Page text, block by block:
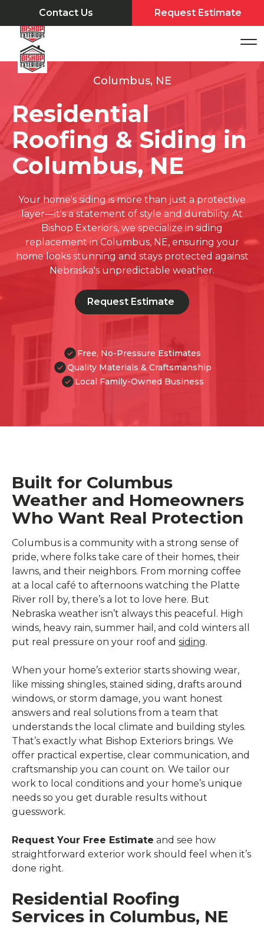
Contact Us Request Estimate
Columbus, NE
Residential
Roofing & Siding in
Columbus, NE
Your home's siding is more than just a protective
layer—it's a statement of style and durability. At
Bishop Exteriors, we specialize in siding
replacement in Columbus, NE, ensuring your
home looks stunning and stays protected against
Nebraska's unpredictable weather.
Request Estimate
Free, No-Pressure Estimates
Quality Materials & Craftsmanship
Local Family-Owned Business
Built for Columbus
Weather and Homeowners
Who Want Real Protection
Columbus is a community with a strong sense of
pride, where folks take care of their homes, their
lawns, and their neighbors. From morning coffee
at a local café to afternoons watching the Platte
River roll by, there’s a lot to love here. But
Nebraska weather isn’t always this peaceful. High
winds, heavy rain, summer hail, and cold winters all
put real pressure on your roof and siding.
When your home’s exterior starts showing wear,
like missing shingles, stained siding, drafts around
windows, or storm damage, you want honest
answers and real solutions from a team that
understands the local climate and building styles.
That’s exactly what Bishop Exteriors brings. We
offer practical expertise, clear communication, and
craftsmanship you can count on. We tailor our
work to local conditions and your home’s unique
needs so you get durable results without
guesswork.
Request Your Free Estimate and see how
straightforward exterior work should feel when it’s
done right.
Residential Roofing
Services in Columbus, NE